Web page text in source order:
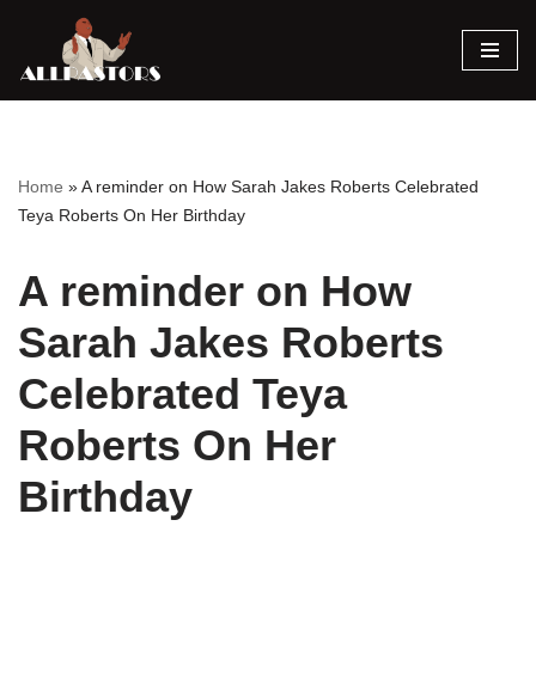
Skip
Home »A reminder on How Sarah Jakes Roberts Celebrated
Teya Roberts On Her Birthday
A reminder on How
Sarah Jakes Roberts
Celebrated Teya
Roberts On Her
Birthday